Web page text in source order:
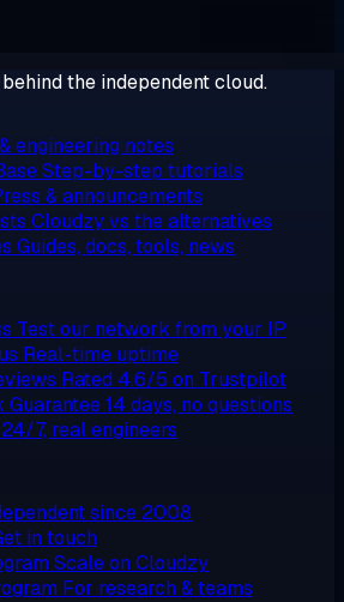
the independent cloud.
engineering notes
Step-by-step tutorials
& announcements
Cloudzy vs the alternatives
Guides, docs, tools, news
Test our network from your IP
Real-time uptime
Rated 4.6/5 on Trustpilot
Guarantee14 days, no questions
24/7, real engineers
since 2008
in touch
Scale on Cloudzy
For research & teams